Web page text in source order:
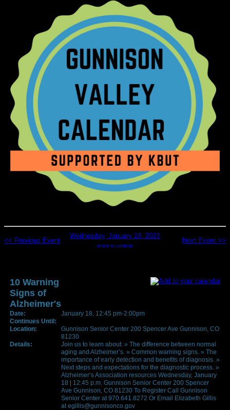
<< Previous Event
Wednesday, January 18, 2023
return to calendar
Next Event >>
10 Warning
Signs of
Alzheimer's
Date:
January 18, 12:45 pm-2:00pm
Continues Until:
Location:
Gunnison Senior Center 200 Spencer Ave Gunnison, CO
81230
Details:
Join us to learn about: » The difference between normal
aging and Alzheimer’s. » Common warning signs. » The
importance of early detection and benefits of diagnosis. »
Next steps and expectations for the diagnostic process. »
Alzheimer’s Association resources Wednesday, January
18 | 12:45 p.m. Gunnison Senior Center 200 Spencer
Ave Gunnison, CO 81230 To Register Call Gunnison
Senior Center at 970.641.8272 Or Email Elizabeth Gillis
at egillis@gunnisonco.gov